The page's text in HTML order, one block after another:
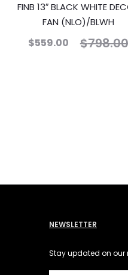
FINB 13″ BLACK WHITE
FAN (NLO)/BLWH
$798.00
$559.00
NEWSLETTER
Stay updated on our